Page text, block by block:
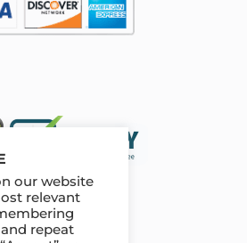
You
our website
relevant
repeat